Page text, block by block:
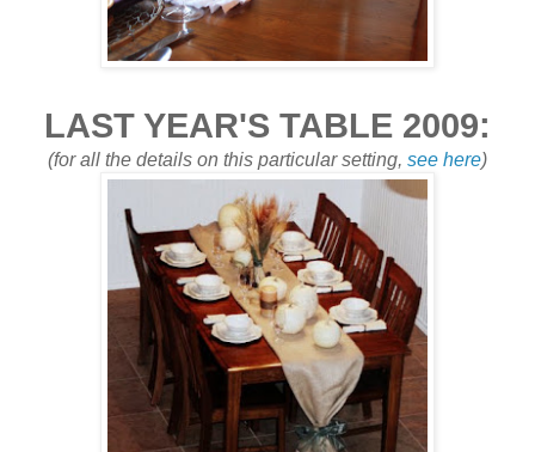
LAST YEAR'S TABLE 2009:
(for all the details on this particular setting, see here)